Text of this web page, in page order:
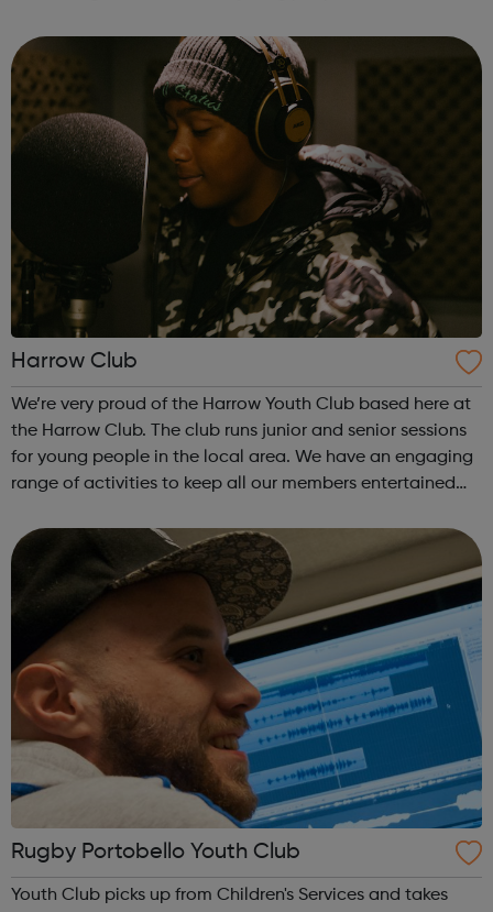
aimed at prom...
Harrow Club
We’re very proud of the Harrow Youth Club based here at
the Harrow Club. The club runs junior and senior sessions
for young people in the local area. We have an engaging
range of activities to keep all our members entertained
club you can t...
Rugby Portobello Youth Club
Youth Club picks up from Children's Services and takes